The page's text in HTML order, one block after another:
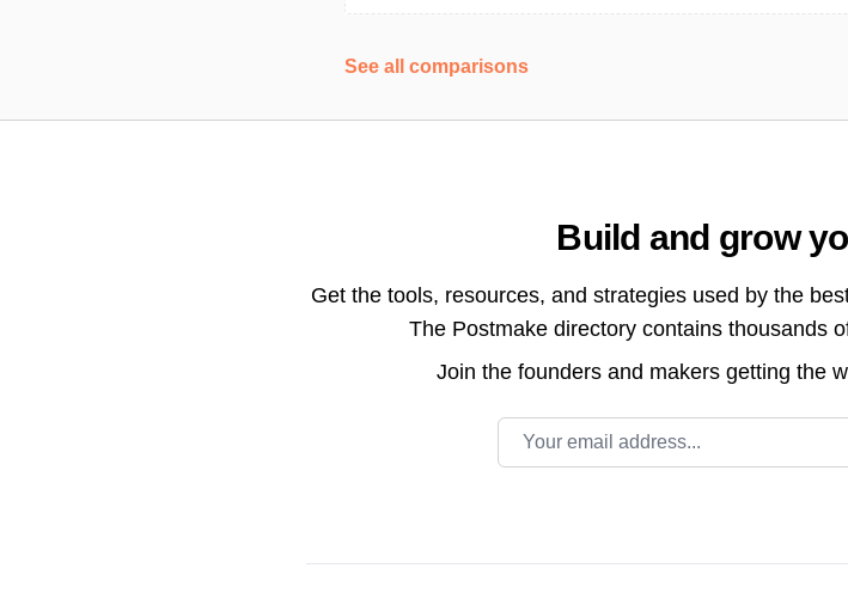
See all comparisons
Build and grow
Get the tools, resources, and strategies used by the
The Postmake directory contains thousands
Join the founders and makers getting the
Email address